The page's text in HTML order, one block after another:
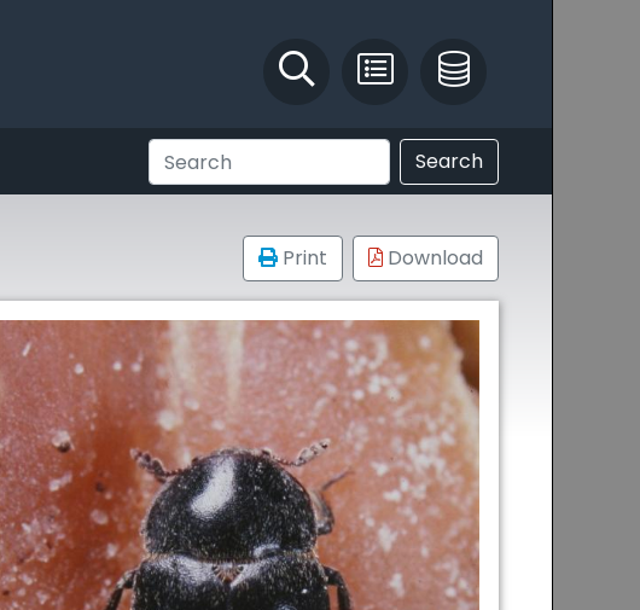
Identify and Solve
Pest Recording
Search
Print Download